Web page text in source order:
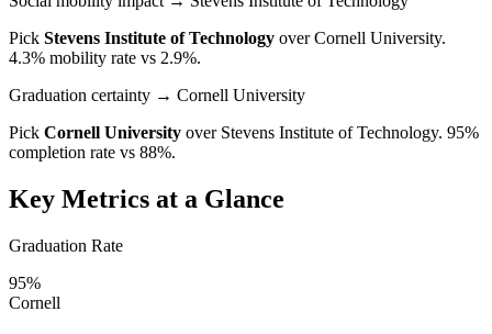
Pick Stevens Institute of Technology overCornell University.
4.3% mobility rate vs 2.9%.
Graduation certainty → Cornell University
Pick Cornell University over Stevens Institute of Technology. 95%
completion rate vs 88%.
Key Metrics at a Glance
Graduation Rate
95%
Cornell